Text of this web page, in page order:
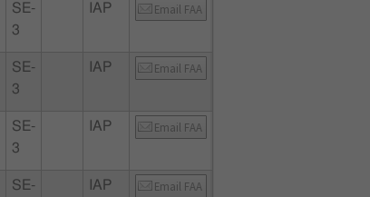
SE-
3
IAP Email FAA
SE-
3
IAP Email FAA
SE-
3
IAP Email FAA
SE-
IAP Email FAA